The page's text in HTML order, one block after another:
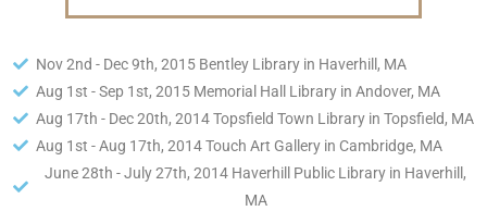
Nov 2nd - Dec 9th, 2015 Bentley Library in Haverhill, MA
Aug 1st - Sep 1st, 2015 Memorial Hall Library in Andover, MA
Aug 17th - Dec 20th, 2014 Topsfield Town Library in Topsfield, MA
Aug 1st - Aug 17th, 2014 Touch Art Gallery in Cambridge, MA
June 28th - July 27th, 2014 Haverhill Public Library in Haverhill,
MA